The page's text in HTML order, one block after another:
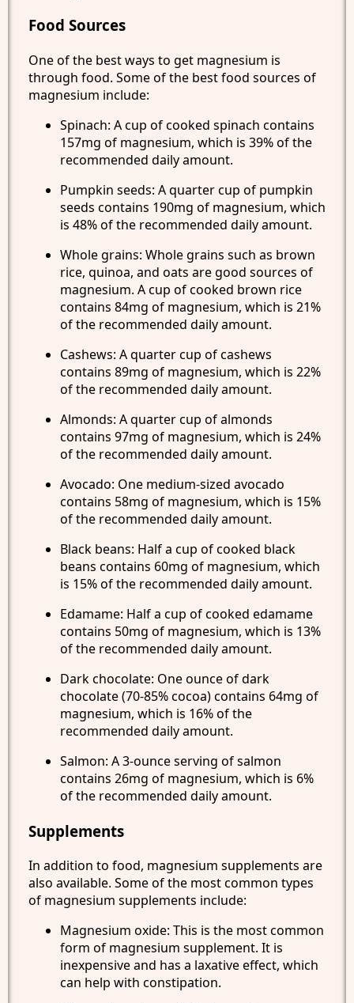
Food Sources
One of the best ways to get magnesium is
through food. Some of the best food sources of
magnesium include:
Spinach: A cup of cooked spinach contains
157mg of magnesium, which is 39% of the
recommended daily amount.
Pumpkin seeds: A quarter cup of pumpkin
seeds contains 190mg of magnesium, which
is 48% of the recommended daily amount.
Whole grains: Whole grains such as brown
rice, quinoa, and oats are good sources of
magnesium. A cup of cooked brown rice
contains 84mg of magnesium, which is 21%
of the recommended daily amount.
Cashews: A quarter cup of cashews
contains 89mg of magnesium, which is 22%
of the recommended daily amount.
Almonds: A quarter cup of almonds
contains 97mg of magnesium, which is 24%
of the recommended daily amount.
Avocado: One medium-sized avocado
contains 58mg of magnesium, which is 15%
of the recommended daily amount.
Black beans: Half a cup of cooked black
beans contains 60mg of magnesium, which
is 15% of the recommended daily amount.
Edamame: Half a cup of cooked edamame
contains 50mg of magnesium, which is 13%
of the recommended daily amount.
Dark chocolate: One ounce of dark
chocolate (70-85% cocoa) contains 64mg of
magnesium, which is 16% of the
recommended daily amount.
Salmon: A 3-ounce serving of salmon
contains 26mg of magnesium, which is 6%
of the recommended daily amount.
Supplements
In addition to food, magnesium supplements are
also available. Some of the most common types
of magnesium supplements include:
Magnesium oxide: This is the most common
form of magnesium supplement. It is
inexpensive and has a laxative effect, which
can help with constipation.